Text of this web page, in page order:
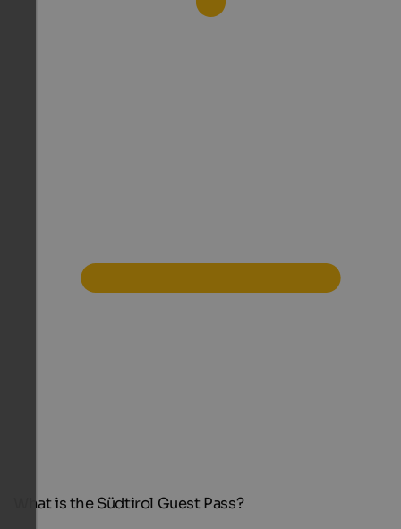
What is the Südtirol Guest Pass?